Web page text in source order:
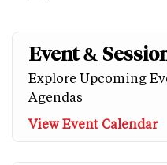
Event &
Explore Upcoming
Agendas
View Event Calendar